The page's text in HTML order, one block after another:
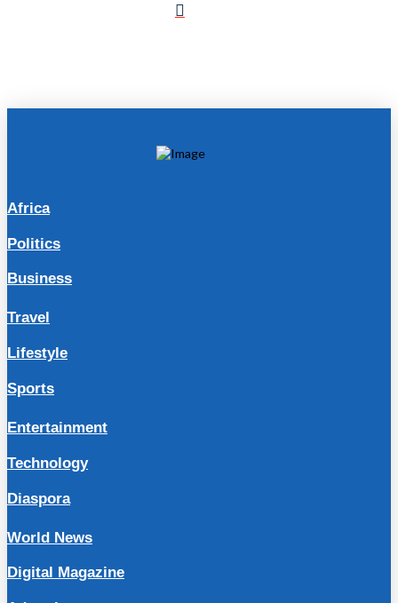
Africa
Politics
Business
Travel
Lifestyle
Sports
Entertainment
Technology
Diaspora
World News
Digital Magazine